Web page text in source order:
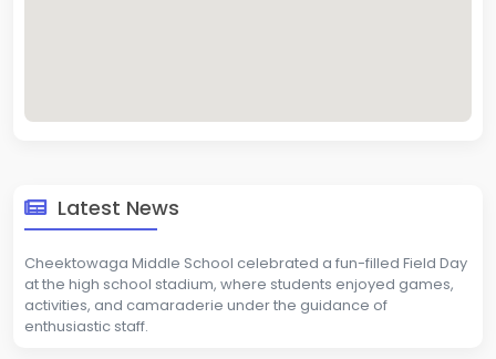
Latest News
Cheektowaga Middle School celebrated a fun-filled Field Day
at the high school stadium, where students enjoyed games,
activities, and camaraderie under the guidance of
enthusiastic staff.